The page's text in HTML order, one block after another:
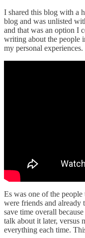
I shared this blog with a
blog and was unlisted
and that was an option I
writing about the people
my personal experiences.
Es was one of the
were friends and
save time overall
talk about it later, versus
everything each time.